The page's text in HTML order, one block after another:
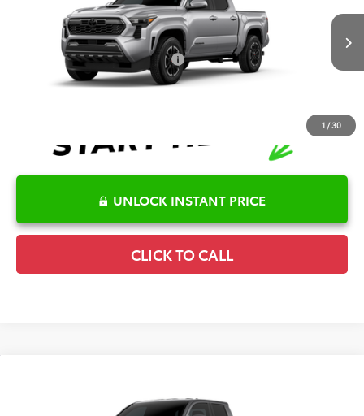
1 /30
3TYLB5JN9TT145817Model:7542
In Production Int.
Disclaimers
Conditional Offers Available -$1,000
UNLOCK INSTANT PRICE
CLICK TO CALL